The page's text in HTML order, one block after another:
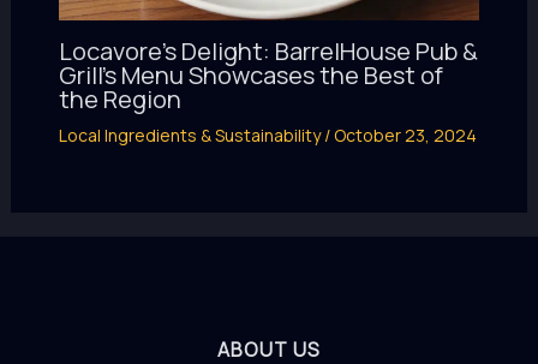
Locavore’s Delight: BarrelHouse Pub &
Grill’s Menu Showcases the Best of
the Region
Local Ingredients & Sustainability/October 23, 2024
ABOUT US